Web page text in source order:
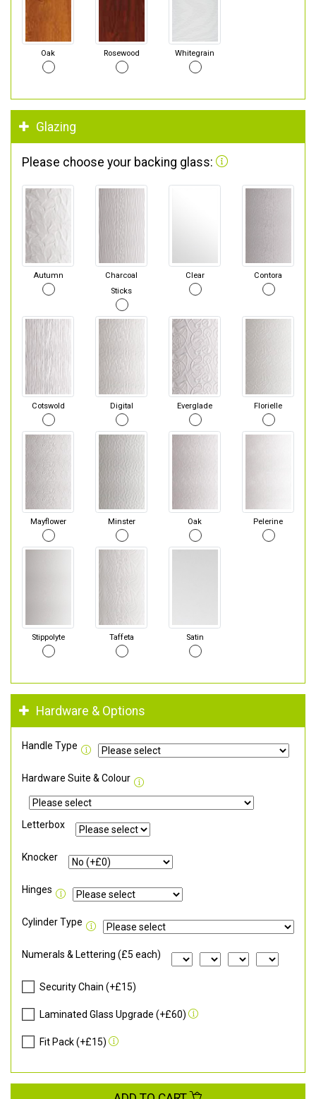
Oak Rosewood Whitegrain
Glazing
Please choose your backing glass:
Autumn
Charcoal
Sticks
Clear Contora
Cotswold Digital Everglade Florielle
Mayflower Minster Oak Pelerine
Stippolyte Taffeta Satin
Hardware & Options
Handle Type
Hardware Suite & Colour
Letterbox
Knocker
Hinges
Cylinder Type
Numerals & Lettering (£5 each)
Security Chain (+£15)
Laminated Glass Upgrade (+£60)
Fit Pack (+£15)